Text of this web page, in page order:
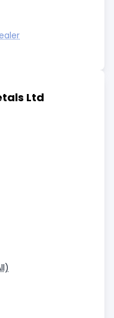
Ltd